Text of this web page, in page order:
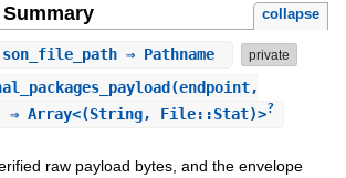
collapse
⇒ Pathname private
(endpoint,
⇒ Array<(String, File::Stat)>?
raw payload bytes, and the envelope